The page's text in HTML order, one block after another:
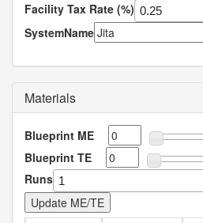
Facility Tax Rate (%)
SystemName
Materials
Blueprint ME
Blueprint TE
Runs